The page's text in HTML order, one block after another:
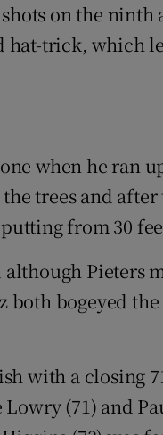
on the
hat-trick, which
when he ran
trees and
from 30
Pieters
both bogeyed
with a closing
Lowry (71) and